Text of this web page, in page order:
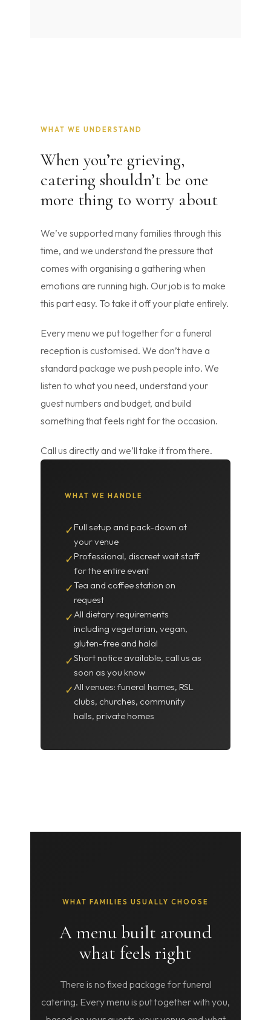
WHAT WE UNDERSTAND
When you’re grieving,
catering shouldn’t be one
more thing to worry about
We’ve supported many families through this
time, and we understand the pressure that
comes with organising a gathering when
emotions are running high. Our job is to make
this part easy. To take it off your plate entirely.
Every menu we put together for a funeral
reception is customised. We don’t have a
standard package we push people into. We
listen to what you need, understand your
guest numbers and budget, and build
something that feels right for the occasion.
Call us directly and we’ll take it from there.
WHAT WE HANDLE
✓Full setup and pack-down at
your venue
✓Professional, discreet wait staff
for the entire event
✓Tea and coffee station on
request
✓All dietary requirements
including vegetarian, vegan,
gluten-free and halal
✓Short notice available, call us as
soon as you know
✓All venues: funeral homes, RSL
clubs, churches, community
halls, private homes
WHAT FAMILIES USUALLY CHOOSE
A menu built around
what feels right
There is no fixed package for funeral
catering. Every menu is put together with you,